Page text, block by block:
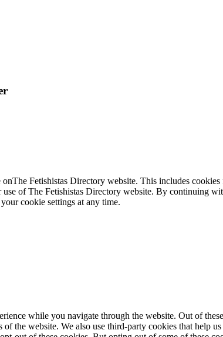
Fetishistas Directory website. This includes
of The Fetishistas Directory website. By continuing
cookie settings at any time.
while you navigate through the website. Out of
the website. We also use third-party cookies that help